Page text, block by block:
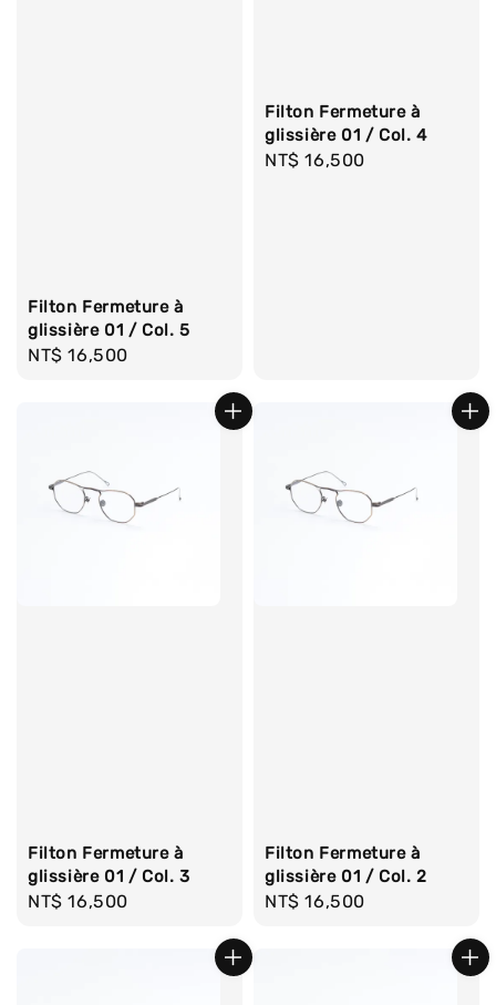
Filton Fermeture à
glissière 01 / Col. 5
Regular
NT$ 16,500
Filton Fermeture à
glissière 01 / Col. 4
Regular
NT$ 16,500
Filton Fermeture à
glissière 01 / Col. 3
Regular
NT$ 16,500
Filton Fermeture à
glissière 01 / Col. 2
Regular
NT$ 16,500